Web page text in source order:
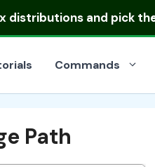
distributionsand pick
Commands
Path